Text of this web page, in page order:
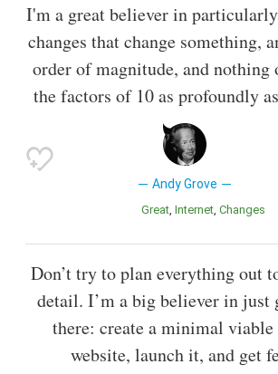
I'm a great believer in
changes that change something,
order of magnitude, and nothing
the factors of 10 as profoundly
Andy Grove
Great Internet Changes
Don’t try to plan everything out
detail. I’m a big believer in just
there: create a minimal
website, launch it, and get